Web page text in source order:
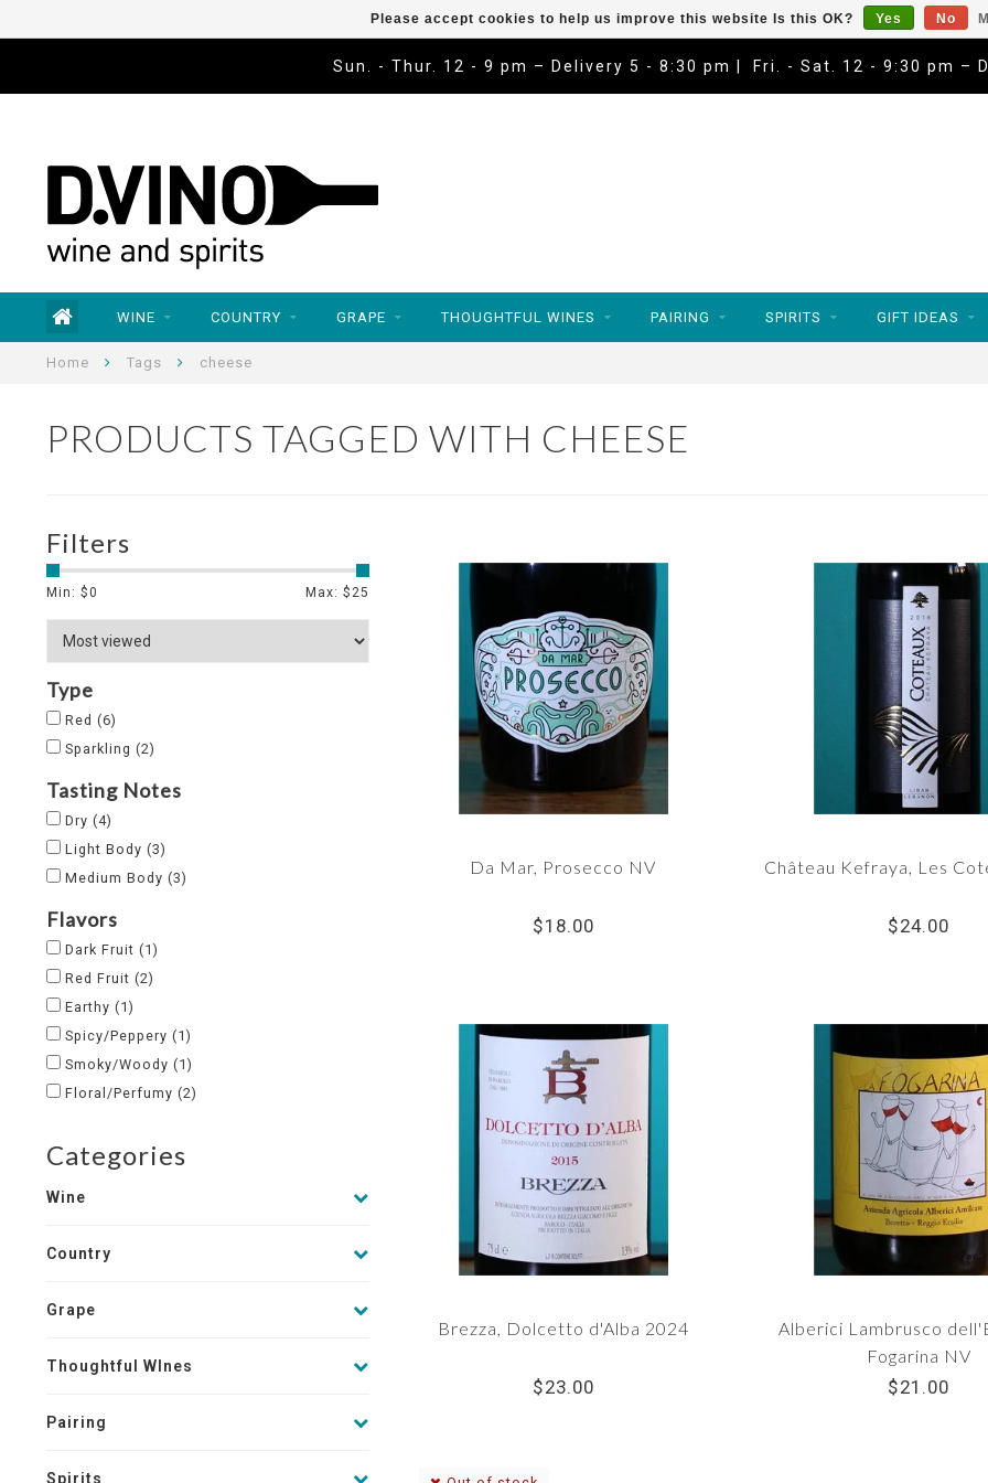
Sun. - Thur. 12 - 9 pm – Delivery 5 - 8:30 pm | Fri. - Sat. 12 - 9:30 pm –
WINE COUNTRY GRAPE THOUGHTFUL WINES PAIRING SPIRITS GIFT IDEAS
Home Tags cheese
PRODUCTS TAGGED WITH CHEESE
Filters
Min: $0 Max: $ 25
Type
Red (6)
Sparkling (2)
Tasting Notes
Dry (4)
Light Body (3)
Medium Body (3)
Flavors
Dark Fruit (1)
Red Fruit (2)
Earthy (1)
Spicy/Peppery (1)
Smoky/Woody (1)
Floral/Perfumy (2)
Categories
Wine
Country
Grape
Thoughtful WInes
Pairing
Spirits
Da Mar, Prosecco NV
$18.00
Château Kefraya, Les
$24.00
Brezza, Dolcetto d'Alba 2024
$23.00
Alberici Lambrusco
Fogarina NV
$21.00
Please accept cookies to help us improve this website Is this OK? Yes No